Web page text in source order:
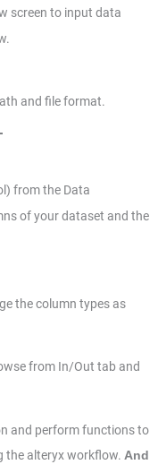
screen to input data
and file format.
from the Data
of your dataset and the
the column types as
from In/Out tab and
and perform functions to
the alteryx workflow. And